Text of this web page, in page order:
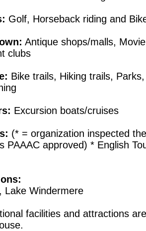
Golf, Horseback riding and
Antique shops/malls,
clubs
Bike trails, Hiking trails,
Excursion boats/cruises
(* = organization inspected
PAAAC approved) * English
Lake Windermere
facilities and attractions